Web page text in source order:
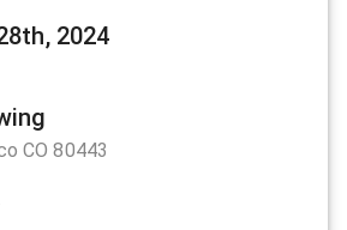
2024
CO 80443